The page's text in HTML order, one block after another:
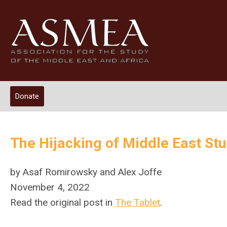
Donate
The Hijacking of Middle East
by Asaf Romirowsky and Alex Joffe
November 4, 2022
Read the original post in The Tablet.